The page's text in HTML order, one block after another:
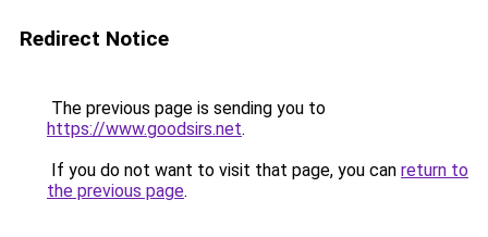
Redirect Notice
The previous page is sending you to
https://www.goodsirs.net.
If you do not want to visit that page, you can return to
the previous page.